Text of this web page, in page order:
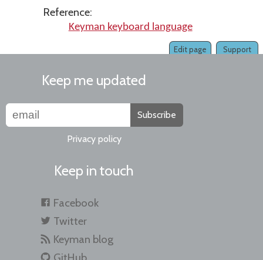
Reference:
Keyman keyboard language
Support
Edit page
Keep me updated
Subscribe
Privacy policy
Keep in touch
Facebook
Twitter
Keyman blog